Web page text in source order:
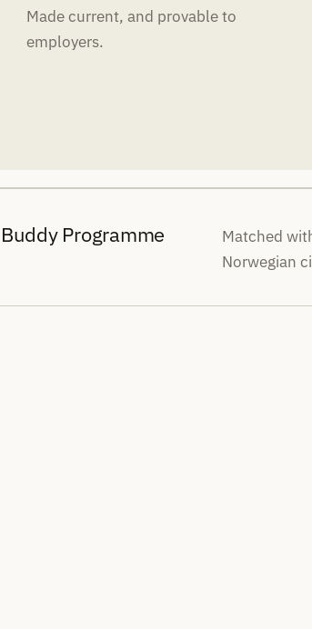
Made current, and provable to
employers.
Buddy Programme
Matched
Norwegian